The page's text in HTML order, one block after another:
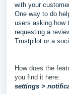
with your
One way to do
users asking how
requesting a
Trustpilot or a
How does the
you find it here:
settings >